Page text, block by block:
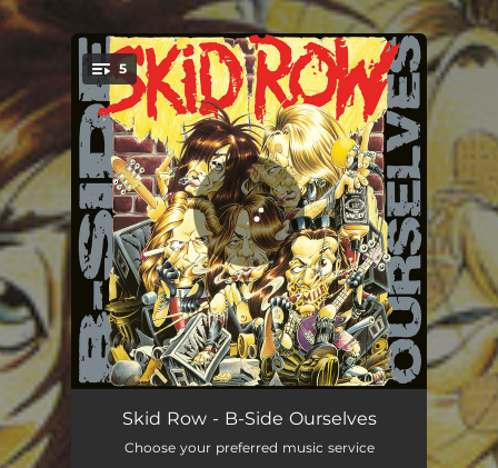
You're all set!
5
Psycho Therapy 02:30
C'mon and Love Me 03:23
Skid Row - B-Side Ourselves
Choose your preferred music service
.